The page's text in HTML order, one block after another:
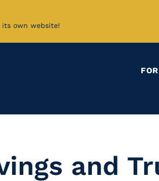
its own website!
and